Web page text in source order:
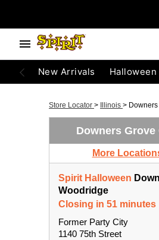
New Arrivals
Store Locator > Illinois >
Downers
More
Spirit Halloween
Woodridge
Closing in 51 minutes
Former Party City
1140 75th Street